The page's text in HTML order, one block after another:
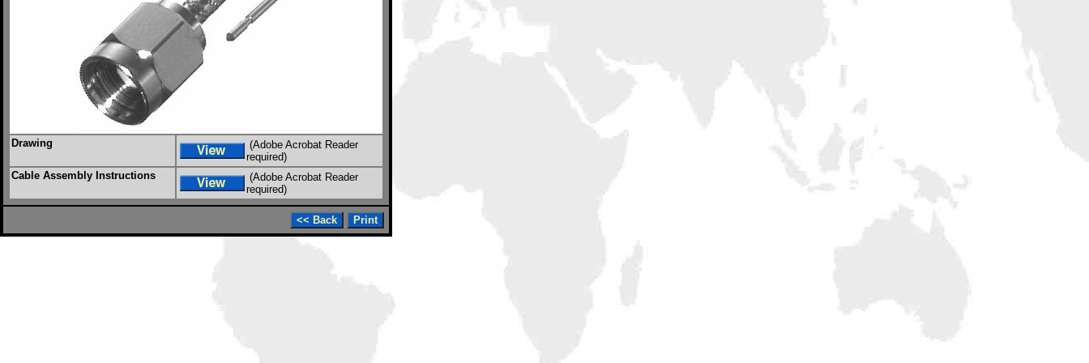
Drawing
(Adobe Acrobat Reader
required)
Cable Assembly Instructions
(Adobe Acrobat Reader
required)